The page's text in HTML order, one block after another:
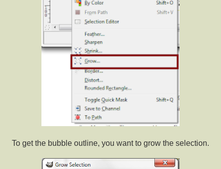
To get the bubble outline, you want to grow the selection.